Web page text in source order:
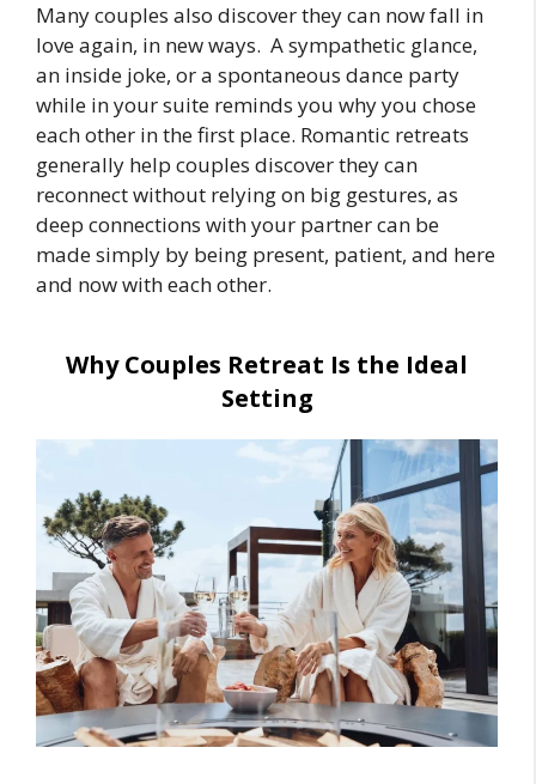
Many couples also discover they can now fall in
love again, in new ways. A sympathetic glance,
an inside joke, or a spontaneous dance party
while in your suite reminds you why you chose
each other in the first place. Romantic retreats
generally help couples discover they can
reconnect without relying on big gestures, as
deep connections with your partner can be
made simply by being present, patient, and here
and now with each other.
Why Couples Retreat Is the Ideal
Setting